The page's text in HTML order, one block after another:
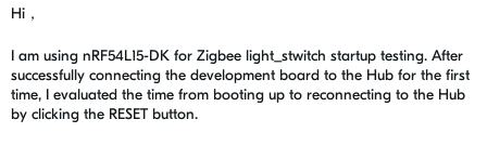
Hi，
I am using nRF54L15-DK for Zigbee light_stwitch startup testing. After
successfully connecting the development board to the Hub for the first
time, I evaluated the time from booting up to reconnecting to the Hub
by clicking the RESET button.